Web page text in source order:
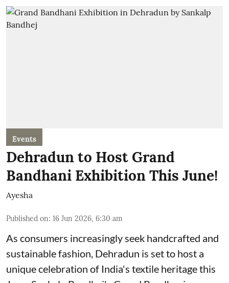
Events
Dehradun to Host Grand
Bandhani Exhibition This June!
Ayesha
Published on: 16 Jun 2026, 6:30 am
As consumers increasingly seek handcrafted and
sustainable fashion, Dehradun is set to host a
unique celebration of India's textile heritage this